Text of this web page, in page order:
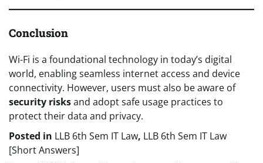
Conclusion
Wi-Fi is a foundational technology in today’s digital
world, enabling seamless internet access and device
connectivity. However, users must also be aware of
security risksand adopt safe usage practices to
protect their data and privacy.
Posted in LLB 6th Sem IT Law, LLB 6th Sem IT Law
[Short Answers]